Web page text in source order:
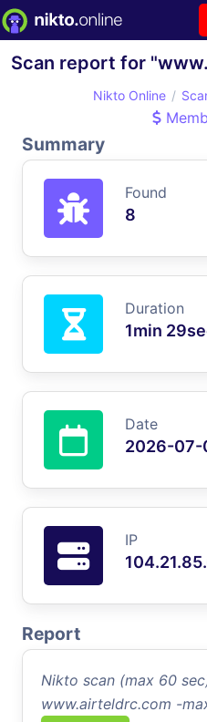
Scan report for
Nikto Online
Summary
Found
8
Duration
1min
Date
2026-07-
IP
Report
Nikto scan (max 60
www.airteldrc.com -